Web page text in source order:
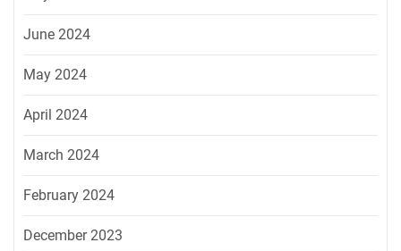
June 2024
May 2024
April 2024
March 2024
February 2024
December 2023